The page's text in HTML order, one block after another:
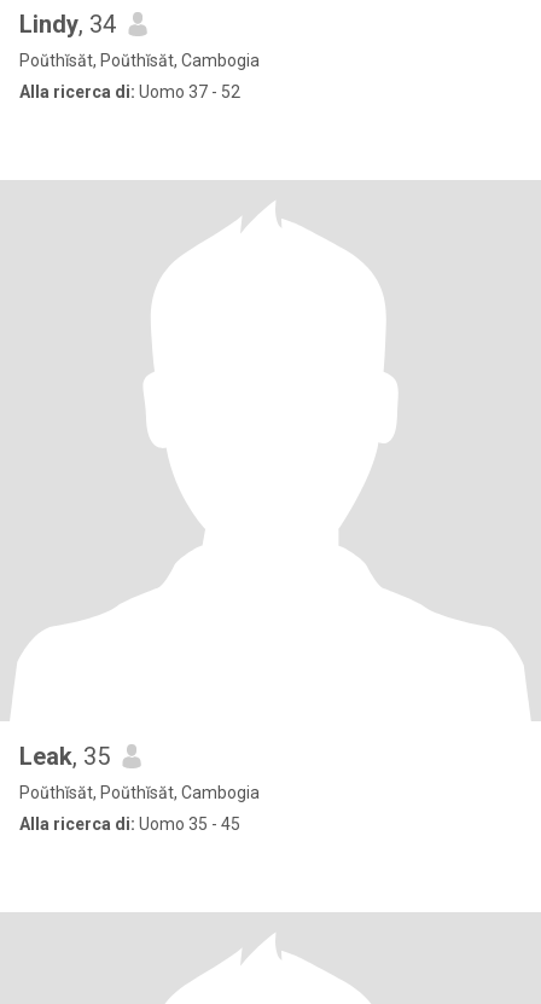
Lindy, 34
Poŭthĭsăt, Poŭthĭsăt, Cambogia
Alla ricerca di: Uomo 37 - 52
Leak, 35
Poŭthĭsăt, Poŭthĭsăt, Cambogia
Alla ricerca di: Uomo 35 - 45